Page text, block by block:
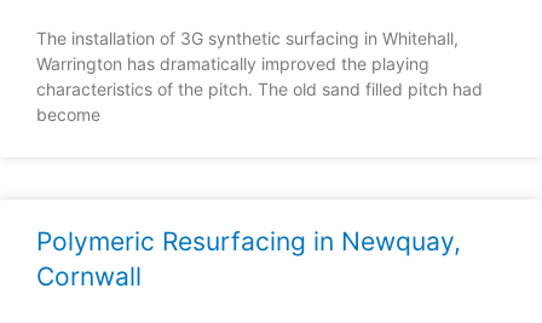
The installation of 3G synthetic surfacing in Whitehall,
Warrington has dramatically improved the playing
characteristics of the pitch. The old sand filled pitch had
become
Polymeric Resurfacing in Newquay,
Cornwall